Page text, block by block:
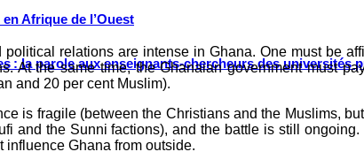
Afrique de l’Ouest
: la parole aux enseignants-chercheurs des universités
relations are intense in Ghana. One must be
At the same time, the Ghanaian government must
and 20 per cent Muslim).
is fragile (between the Christians and the Muslims,
and the Sunni factions), and the battle is still
Ghana from outside.